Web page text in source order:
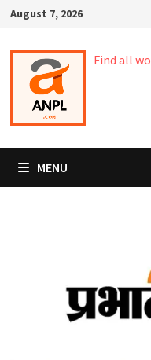
Skip
content
August 7, 2026
Find all
MENU